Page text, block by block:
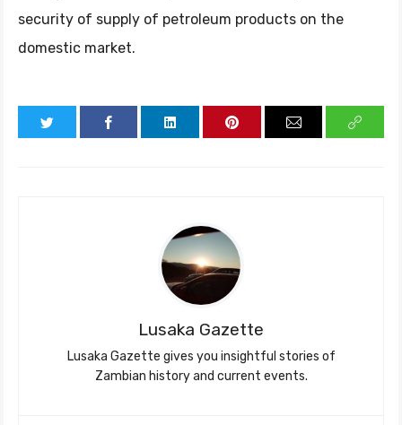
security of supply of petroleum products on the
domestic market.
Lusaka Gazette
Lusaka Gazette gives you insightful stories of
Zambian history and current events.